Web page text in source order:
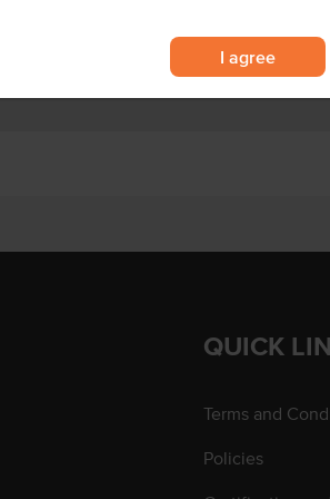
I agree
QUICK
Terms and
Policies